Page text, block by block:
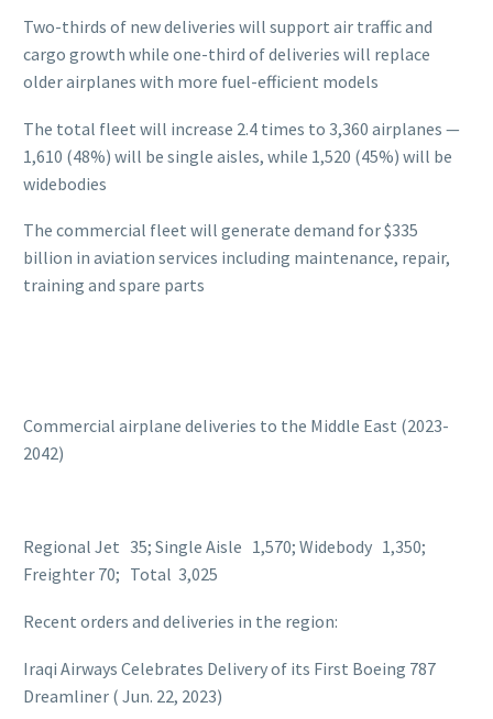
Two-thirds of new deliveries will support air traffic and
cargo growth while one-third of deliveries will replace
older airplanes with more fuel-efficient models
The total fleet will increase 2.4 times to 3,360 airplanes —
1,610 (48%) will be single aisles, while 1,520 (45%) will be
widebodies
The commercial fleet will generate demand for $335
billion in aviation services including maintenance, repair,
training and spare parts
Commercial airplane deliveries to the Middle East (2023-
2042)
Regional Jet 35; Single Aisle 1,570; Widebody 1,350;
Freighter 70; Total 3,025
Recent orders and deliveries in the region:
Iraqi Airways Celebrates Delivery of its First Boeing 787
Dreamliner ( Jun. 22, 2023)